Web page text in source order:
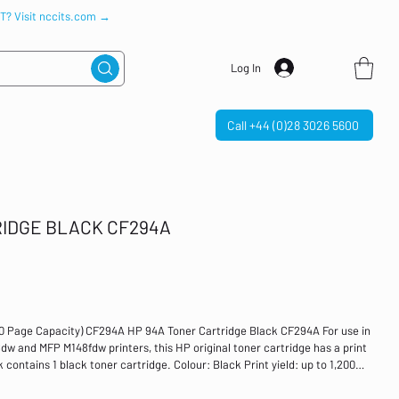
Visit nccits.com →
Log In
Call +44 (0)28 3026 5600
BLACK CF294A
Page Capacity) CF294A HP 94A Toner Cartridge Black CF294A For use in
and MFP M148fdw printers, this HP original toner cartridge has a print
contains 1 black toner cartridge. Colour: Black Print yield: up to 1,200